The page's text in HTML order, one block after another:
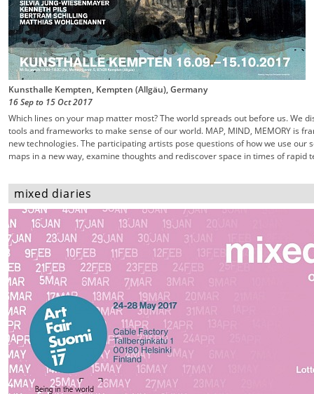
Kunsthalle Kempten, Kempten (Allgäu), Germany
16 Septo 15 Oct2017
Which lines on your map matter most? The world spreads out before us. We
tools and frameworks to make sense of our world. MAP, MIND, MEMORY is
new technologies. The participating artists pose questions of how we use our
maps in a new way, examine thoughts and rediscover space in times of rapid
mixed diaries